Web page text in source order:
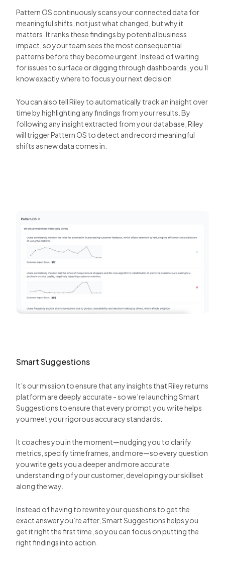
Pattern OS continuously scans your connected data for
meaningful shifts, not just what changed, but why it
matters. It ranks these findings by potential business
impact, so your team sees the most consequential
patterns before they become urgent. Instead of waiting
for issues to surface or digging through dashboards, you’ll
know exactly where to focus your next decision.
You can also tell Riley to automatically track an insight over
time by highlighting any findings from your results. By
following any insight extracted from your database, Riley
will trigger Pattern OS to detect and record meaningful
shifts as new data comes in.
Smart Suggestions
It’s our mission to ensure that any insights that Riley returns
platform are deeply accurate - so we’re launching Smart
Suggestions to ensure that every prompt you write helps
you meet your rigorous accuracy standards.
It coaches you in the moment—nudging you to clarify
metrics, specify timeframes, and more—so every question
you write gets you a deeper and more accurate
understanding of your customer, developing your skillset
along the way.
Instead of having to rewrite your questions to get the
exact answer you’re after, Smart Suggestions helps you
get it right the first time, so you can focus on putting the
right findings into action.